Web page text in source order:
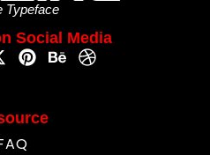
Typeface
Social Media